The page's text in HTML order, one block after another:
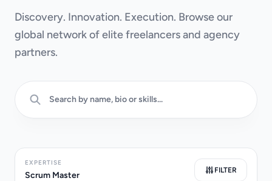
Discovery. Innovation. Execution. Browse our
global network of elite freelancers and agency
partners.
EXPERTISE
Scrum Master
FILTER